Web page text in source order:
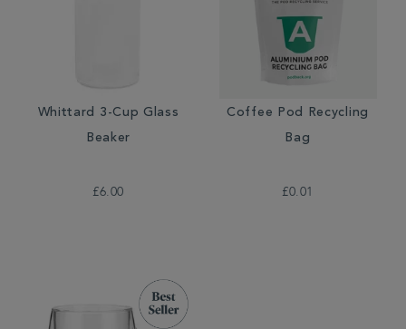
Whittard 3-Cup Glass
Beaker
£6.00
Coffee Pod Recycling
Bag
£0.01